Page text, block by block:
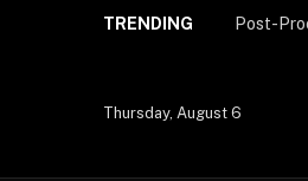
TRENDING
Thursday, August 6